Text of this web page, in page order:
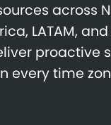
across
LATAM, and
proactive
every time